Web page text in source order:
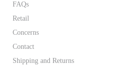
FAQs
Retail
Concerns
Contact
Shipping and Returns